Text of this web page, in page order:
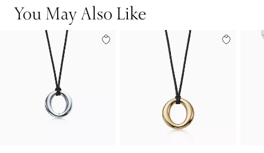
You May Also Like